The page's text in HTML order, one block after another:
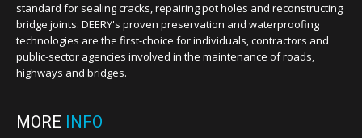
standard for sealing cracks, repairing pot holes and reconstructing
bridge joints. DEERY's proven preservation and waterproofing
technologies are the first-choice for individuals, contractors and
public-sector agencies involved in the maintenance of roads,
highways and bridges.
MORE INFO